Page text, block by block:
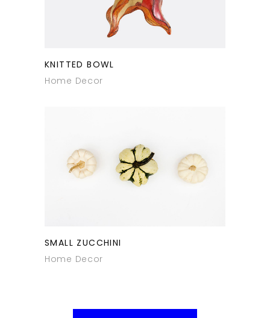
KNITTED BOWL
Home Decor
SMALL ZUCCHINI
Home Decor